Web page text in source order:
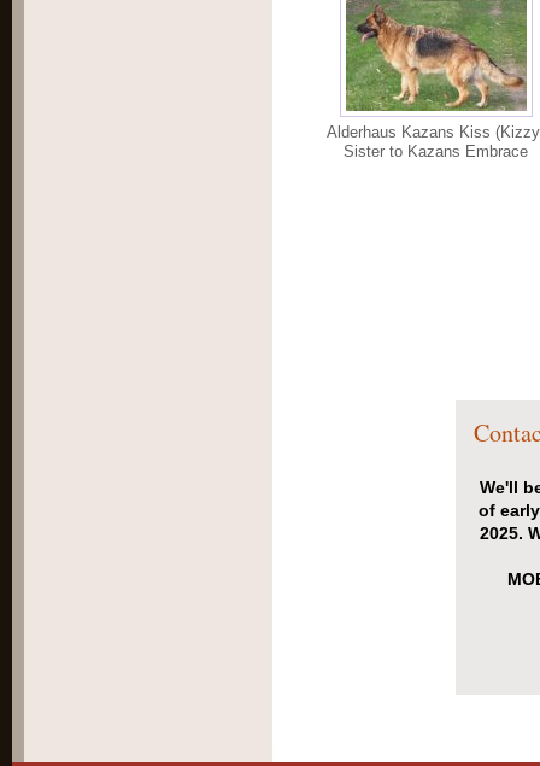
Alderhaus Kazans Kiss
Sister to Kazans Embrace
We'll
of
2025.